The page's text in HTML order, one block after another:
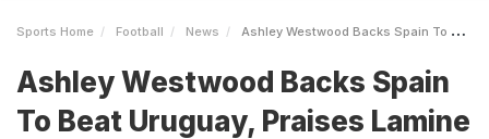
Sports Home Football News Ashley Westwood Backs Spain To Beat Uruguay Praises Lamine Yamal As FIFA World Cups Standout Young Star
Ashley Westwood Backs Spain
To Beat Uruguay, Praises Lamine